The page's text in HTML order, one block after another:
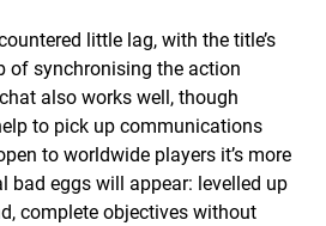
little lag, with the title’s
of synchronising the action
also works well, though
to pick up communications
to worldwide players it’s more
bad eggs will appear: levelled up
complete objectives without